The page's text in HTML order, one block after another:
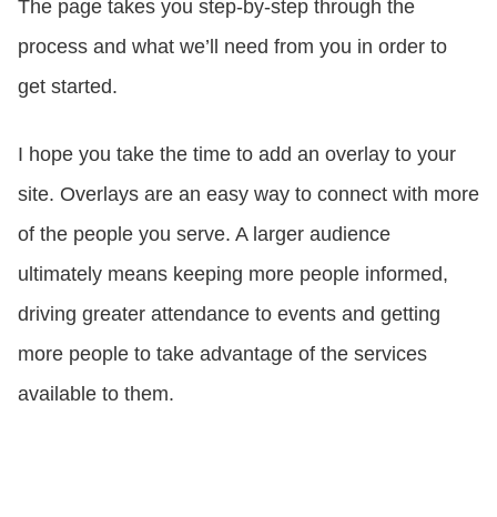
The page takes you step-by-step through the
process and what we’ll need from you in order to
get started.
I hope you take the time to add an overlay to your
site. Overlays are an easy way to connect with more
of the people you serve. A larger audience
ultimately means keeping more people informed,
driving greater attendance to events and getting
more people to take advantage of the services
available to them.